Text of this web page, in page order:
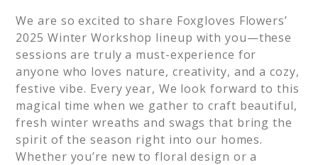
We are so excited to share Foxgloves Flowers’
2025 Winter Workshop lineup with you—these
sessions are truly a must-experience for
anyone who loves nature, creativity, and a cozy,
festive vibe. Every year, We look forward to this
magical time when we gather to craft beautiful,
fresh winter wreaths and swags that bring the
spirit of the season right into our homes.
Whether you’re new to floral design or a